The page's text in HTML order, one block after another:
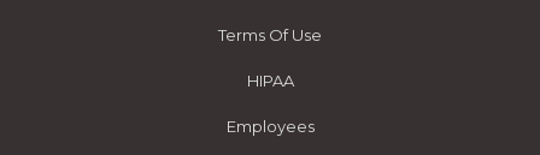
Terms Of Use
HIPAA
Employees